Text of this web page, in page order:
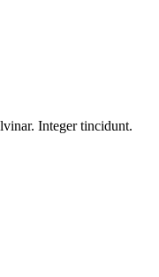
Integer tincidunt.